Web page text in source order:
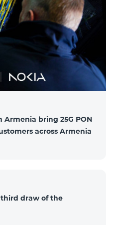
be selected using a
Follow us on the Team's
channels. Learn more:
hy/B2S?s
Armenia bring 25G PON
across Armenia
draw of the